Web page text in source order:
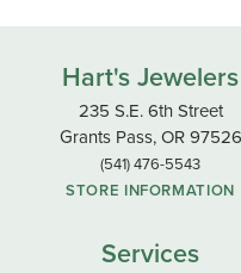
Hart's Jewelers
235 S.E. 6th Street
Grants Pass, OR 97526
(541) 476-5543
STORE INFORMATION
Services